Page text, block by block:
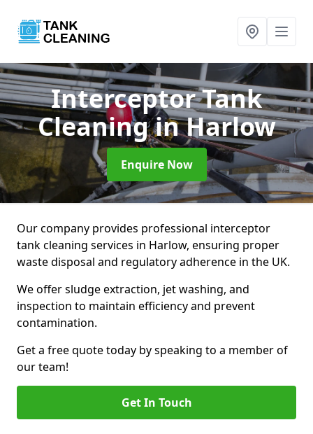
Interceptor Tank
Cleaningin Harlow
Enquire Now
Our company provides professional interceptor
tank cleaning services in Harlow, ensuring proper
waste disposal and regulatory adherence in the UK.
We offer sludge extraction, jet washing, and
inspection to maintain efficiency and prevent
contamination.
Get a free quote today by speaking to a member of
our team!
Get In Touch